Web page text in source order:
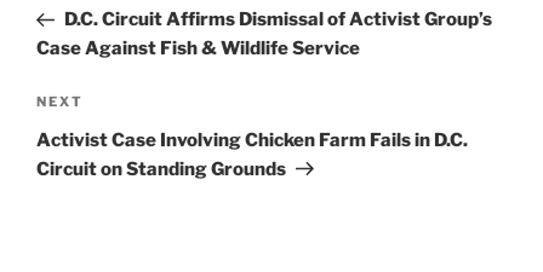
PostD.C. Circuit Affirms Dismissal of Activist Group’s
Case Against Fish & Wildlife Service
Next
Post
NEXT
Activist Case Involving Chicken Farm Fails in D.C.
Circuit on Standing Grounds